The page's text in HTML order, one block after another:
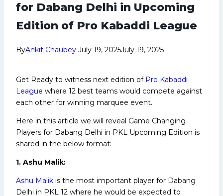
for Dabang Delhi in Upcoming
Edition of Pro Kabaddi League
ByAnkit Chaubey July 19, 2025July 19, 2025
Get Ready to witness next edition of Pro Kabaddi
League where 12 best teams would compete against
each other for winning marquee event.
Here in this article we will reveal Game Changing
Players for Dabang Delhi in PKL Upcoming Edition is
shared in the below format:
1. Ashu Malik:
Ashu Malik is the most important player for Dabang
Delhi in PKL 12 where he would be expected to